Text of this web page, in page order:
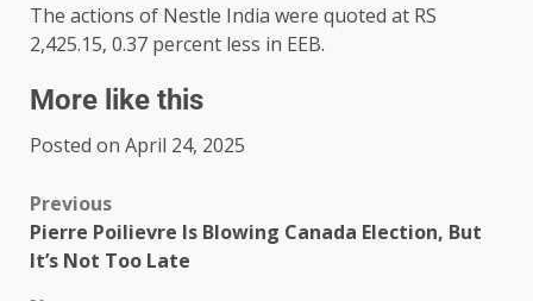
The actions of Nestle India were quoted at RS
2,425.15, 0.37 percent less in EEB.
More like this
Posted on April 24, 2025
Previous
Pierre Poilievre Is Blowing Canada Election, But
It’s Not Too Late